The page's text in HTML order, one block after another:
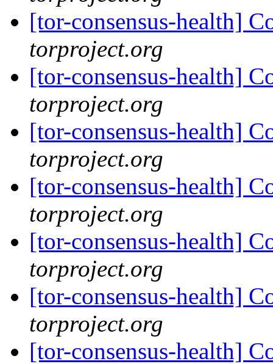
[tor-consensus-health]
torproject.org
[tor-consensus-health]
torproject.org
[tor-consensus-health]
torproject.org
[tor-consensus-health]
torproject.org
[tor-consensus-health]
torproject.org
[tor-consensus-health]
torproject.org
[tor-consensus-health]